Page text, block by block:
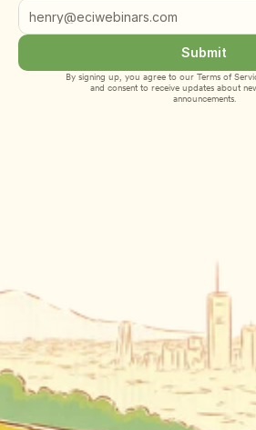
Submit
By signing up, you agree to our Terms of
and consent to receive updates about
announcements.